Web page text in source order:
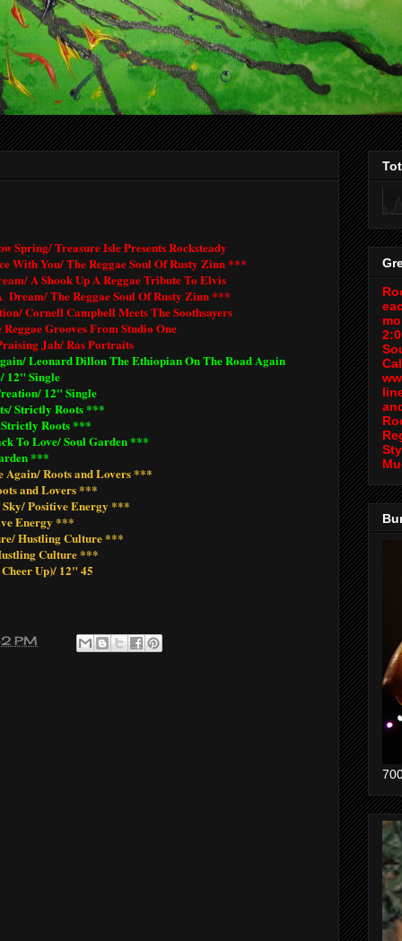
Spring/ Treasure Isle Presents Rocksteady
With You/ The Reggae Soul Of Rusty Zinn ***
A Shook Up A Reggae Tribute To Elvis
Dream/ The Reggae Soul Of Rusty Zinn ***
Cornell Campbell Meets The Soothsayers
Grooves From Studio One
Jah/ Ras Portraits
Leonard Dillon The Ethiopian On The Road Again
12" Single
12" Single
Strictly Roots ***
Roots ***
To Love/ Soul Garden ***
***
Roots and Lovers ***
and Lovers ***
Positive Energy ***
Energy ***
Hustling Culture ***
Culture ***
Up)/ 12" 45
PM